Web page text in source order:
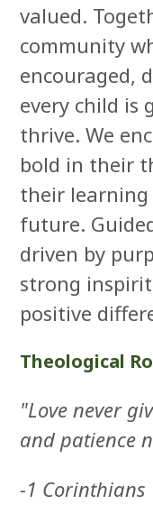
valued.
community
encouraged,
every child is
thrive. We
bold in their
their
future.
driven by
strong
positive
Theological
"Love never
and patience
-1 Corinthians